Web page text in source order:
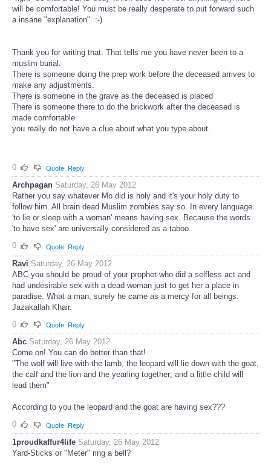
will be comfortable! You must be really desperate to put forward such
a insane "explanation". :-)
Thank you for writing that. That tells me you have never been to a
muslim burial.
There is someone doing the prep work before the deceased arrives to
make any adjustments.
There is someone in the grave as the deceased is placed
There is someone there to do the brickwork after the deceased is
made comfortable
you really do not have a clue about what you type about.
0 Quote Reply
Archpagan Saturday, 26 May 2012
Rather you say whatever Mo did is holy and it's your holy duty to
follow him. All brain dead Muslim zombies say so. In every language
'to lie or sleep with a woman' means having sex. Because the words
'to have sex' are universally considered as a taboo.
0
Quote Reply
Ravi Saturday, 26 May 2012
ABC you should be proud of your prophet who did a selfless act and
had undesirable sex with a dead woman just to get her a place in
paradise. What a man, surely he came as a mercy for all beings.
Jazakallah Khair.
0
Quote Reply
Abc Saturday, 26 May 2012
Come on! You can do better than that!
"The wolf will live with the lamb, the leopard will lie down with the goat,
the calf and the lion and the yearling together; and a little child will
lead them"
According to you the leopard and the goat are having sex???
0
Quote Reply
1proudkaffur4life Saturday, 26 May 2012
Yard-Sticks or "Meter" ring a bell?